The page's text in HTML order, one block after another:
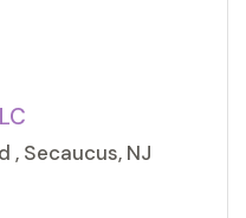
, Secaucus, NJ